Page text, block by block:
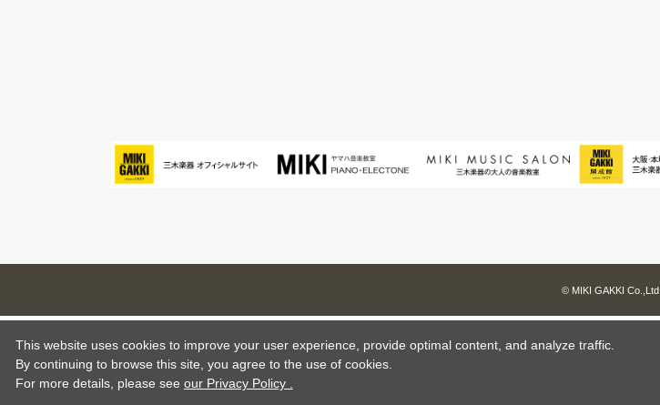
© MIKI GAKKI Co.,Ltd.
This website uses cookies to improve your user experience, provide optimal content, and analyze traffic.
By continuing to browse this site, you agree to the use of cookies.
For more details, please see our Privacy Policy .